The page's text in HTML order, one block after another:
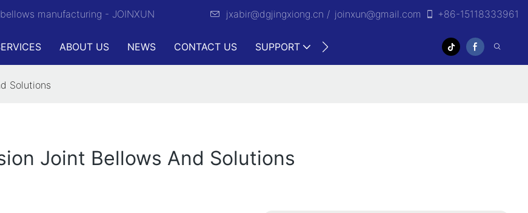
manufacturing - JOINXUN jxabir@dgjingxiong.cn / joinxun@gmail.com +86-15118333961
ABOUT US NEWS CONTACT US SUPPORT
Solutions
Joint Bellows And Solutions